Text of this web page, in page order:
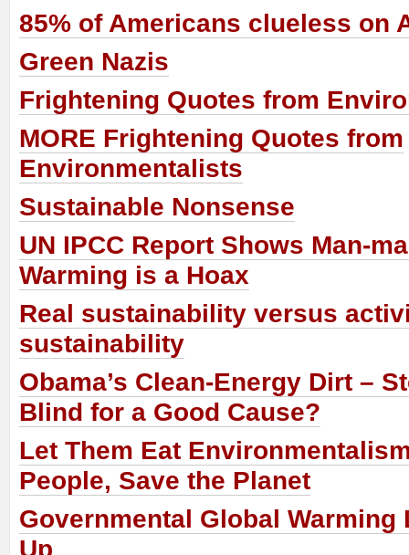
85% of Americans clueless on
Green Nazis
Frightening Quotes from
MORE Frightening Quotes from
Environmentalists
Sustainable Nonsense
UN IPCC Report Shows Man-
Warming is a Hoax
Real sustainability versus
sustainability
Obama’s Clean-Energy Dirt –
Blind for a Good Cause?
Let Them Eat
People, Save the Planet
Governmental Global Warming
Up